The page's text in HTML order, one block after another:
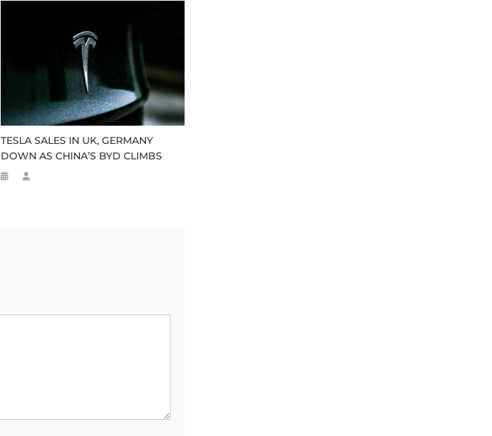
TESLA SALES IN UK, GERMANY
DOWN AS CHINA’S BYD CLIMBS